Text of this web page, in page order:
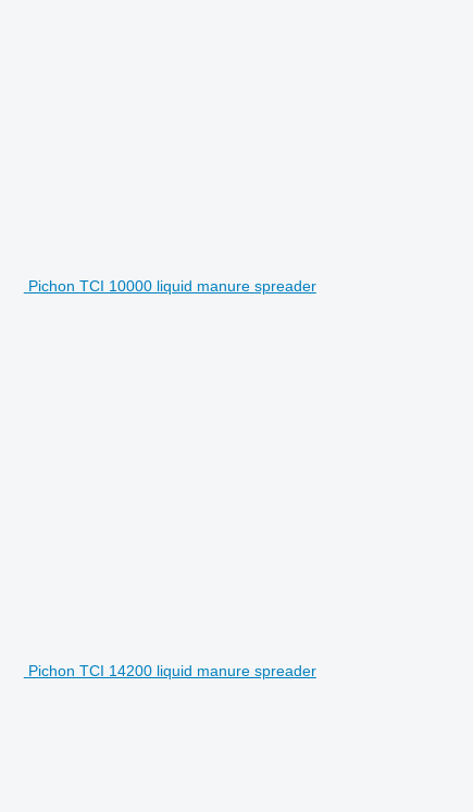
Pichon TCI 10000 liquid manure spreader
Pichon TCI 14200 liquid manure spreader